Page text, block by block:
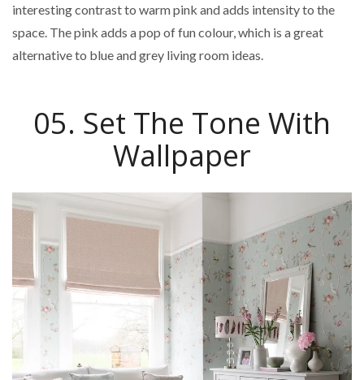
interesting contrast to warm pink and adds intensity to the
space. The pink adds a pop of fun colour, which is a great
alternative to blue and grey living room ideas.
05. Set The Tone With
Wallpaper